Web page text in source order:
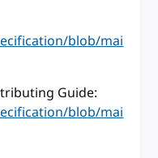
blob/mai
Guide:
blob/mai